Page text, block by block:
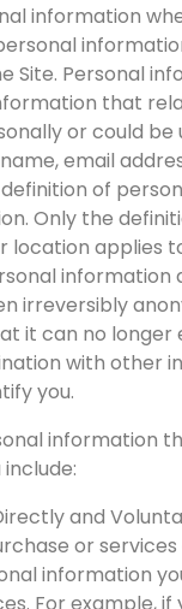
information
Site. Personal
that
or could be
email
of
Only the
location applies
information
irreversibly
it can no longer
with other
you.
information
and
or
information
For example, if